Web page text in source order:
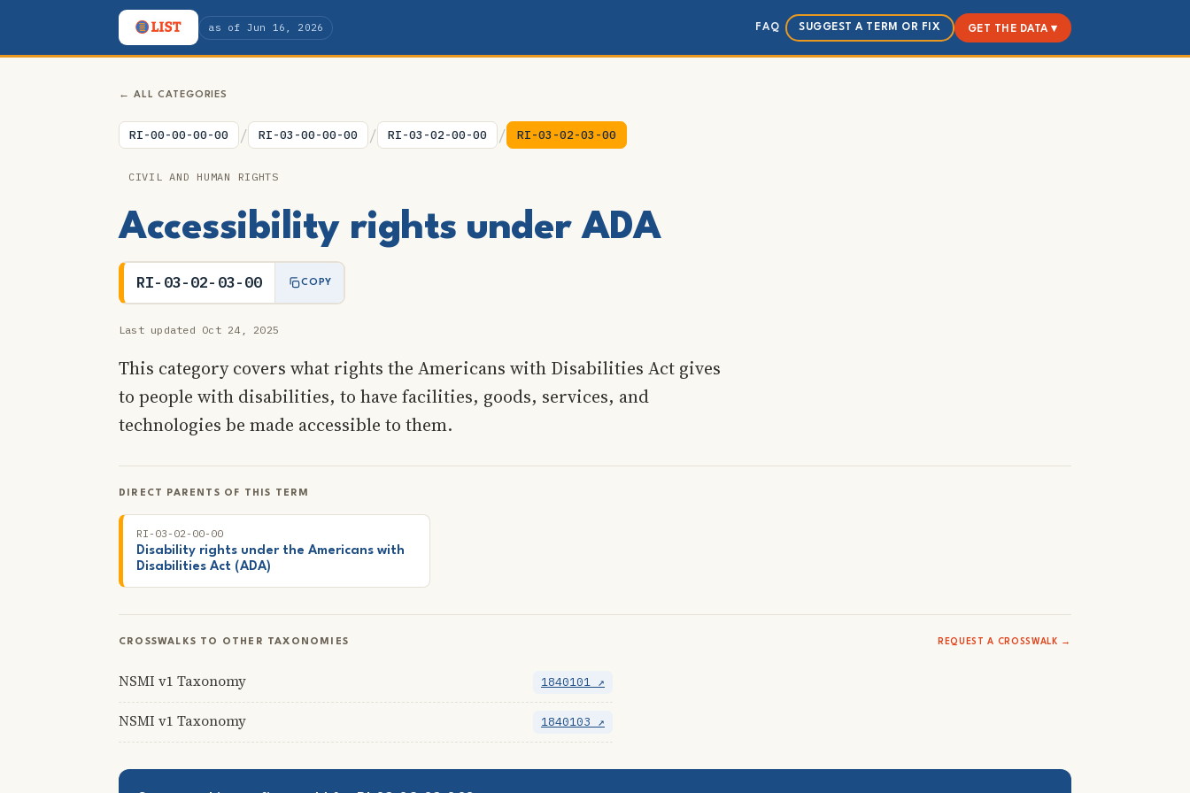
as of Jun 16, 2026 FAQ SUGGEST A TERM OR FIX GET THE DATA ▾
← ALL CATEGORIES
RI-00-00-00-00 / RI-03-00-00-00 / RI-03-02-00-00 / RI-03-02-03-00
CIVIL AND HUMAN RIGHTS
Accessibility rights under ADA
RI-03-02-03-00 COPY
Last updated Oct 24, 2025
This category covers what rights the Americans with Disabilities Act gives
to people with disabilities, to have facilities, goods, services, and
technologies be made accessible to them.
DIRECT PARENTS OF THIS TERM
RI-03-02-00-00
Disability rights under the Americans with
Disabilities Act (ADA)
CROSSWALKS TO OTHER TAXONOMIES REQUEST A CROSSWALK →
NSMI v1 Taxonomy 1840101 ↗
NSMI v1 Taxonomy 1840103 ↗